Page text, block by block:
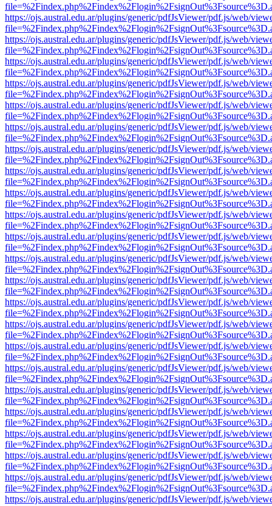
https://ojs.austral.edu.ar/plugins/generic/pdfJsViewer/pdf.js/web/
https://ojs.austral.edu.ar/plugins/generic/pdfJsViewer/pdf.js/web/
https://ojs.austral.edu.ar/plugins/generic/pdfJsViewer/pdf.js/web/
https://ojs.austral.edu.ar/plugins/generic/pdfJsViewer/pdf.js/web/
https://ojs.austral.edu.ar/plugins/generic/pdfJsViewer/pdf.js/web/
https://ojs.austral.edu.ar/plugins/generic/pdfJsViewer/pdf.js/web/
https://ojs.austral.edu.ar/plugins/generic/pdfJsViewer/pdf.js/web/
https://ojs.austral.edu.ar/plugins/generic/pdfJsViewer/pdf.js/web/
https://ojs.austral.edu.ar/plugins/generic/pdfJsViewer/pdf.js/web/
https://ojs.austral.edu.ar/plugins/generic/pdfJsViewer/pdf.js/web/
https://ojs.austral.edu.ar/plugins/generic/pdfJsViewer/pdf.js/web/
https://ojs.austral.edu.ar/plugins/generic/pdfJsViewer/pdf.js/web/
https://ojs.austral.edu.ar/plugins/generic/pdfJsViewer/pdf.js/web/
https://ojs.austral.edu.ar/plugins/generic/pdfJsViewer/pdf.js/web/
https://ojs.austral.edu.ar/plugins/generic/pdfJsViewer/pdf.js/web/
https://ojs.austral.edu.ar/plugins/generic/pdfJsViewer/pdf.js/web/
https://ojs.austral.edu.ar/plugins/generic/pdfJsViewer/pdf.js/web/
https://ojs.austral.edu.ar/plugins/generic/pdfJsViewer/pdf.js/web/
https://ojs.austral.edu.ar/plugins/generic/pdfJsViewer/pdf.js/web/
https://ojs.austral.edu.ar/plugins/generic/pdfJsViewer/pdf.js/web/
https://ojs.austral.edu.ar/plugins/generic/pdfJsViewer/pdf.js/web/
https://ojs.austral.edu.ar/plugins/generic/pdfJsViewer/pdf.js/web/
https://ojs.austral.edu.ar/plugins/generic/pdfJsViewer/pdf.js/web/